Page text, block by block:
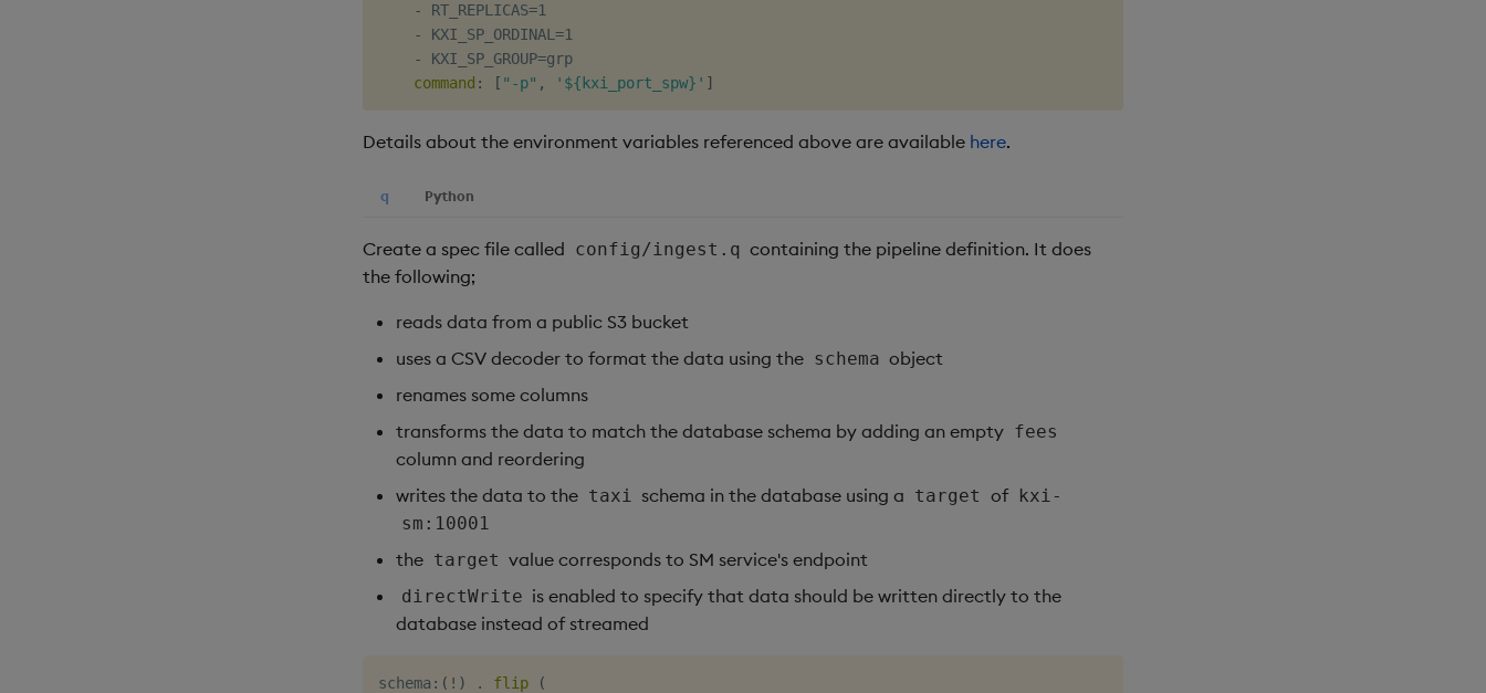
-
RT_REPLICAS=1
-
KXI_SP_ORDINAL=1
-
KXI_SP_GROUP=grp
command : [ "-p" , '${kxi_port_spw}' ]
Details about the environment variables referenced above are available here.
q Python
Create a spec file called config/ingest.q containing the pipeline definition. It does
the following;
reads data from a public S3 bucket
uses a CSV decoder to format the data using the schema object
renames some columns
transforms the data to match the database schema by adding an empty fees
column and reordering
writes the data to the taxi schema in the database using a target of kxi-
sm:10001
the target value corresponds to SM service's endpoint
directWrite is enabled to specify that data should be written directly to the
database instead of streamed
schema : ( ! ) . flip
(